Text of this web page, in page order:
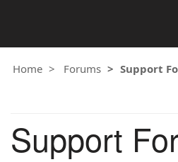
Home Forums Support
Support